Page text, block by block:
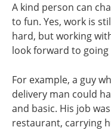
A kind person can
to fun. Yes, work is
hard, but working
look forward to
For example, a guy
delivery man could
and basic. His job
restaurant, carrying